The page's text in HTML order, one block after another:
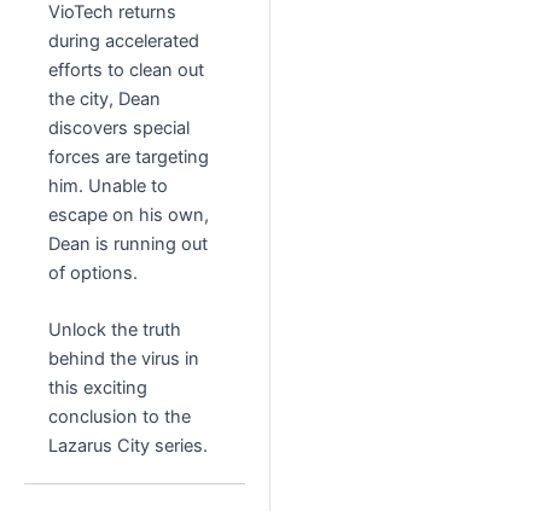
VioTech returns
during accelerated
efforts to clean out
the city, Dean
discovers special
forces are targeting
him. Unable to
escape on his own,
Dean is running out
of options.
Unlock the truth
behind the virus in
this exciting
conclusion to the
Lazarus City series.